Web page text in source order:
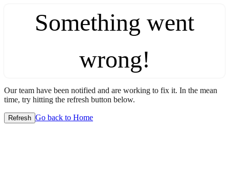
Something went
wrong!
Our team have been notified and are working to fix it. In the mean
time, try hitting the refresh button below.
Refresh Go back to Home